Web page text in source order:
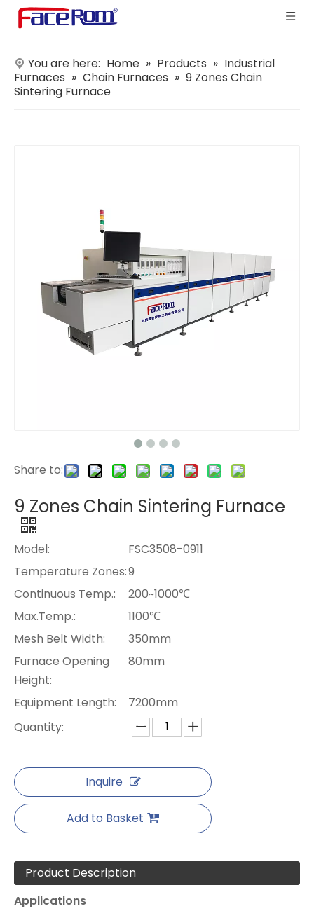
You are here: Home » Products » Industrial
Furnaces » Chain Furnaces » 9 Zones Chain
Sintering Furnace
Share to:
9 Zones Chain Sintering Furnace
Model:
FSC3508-0911
Temperature Zones:9
Continuous Temp.:
200~1000℃
Max.Temp.:
1100℃
Mesh Belt Width:
350mm
Furnace Opening
Height:
80mm
Equipment Length:
7200mm
Quantity:
Inquire
Add to Basket
Product Description
Applications